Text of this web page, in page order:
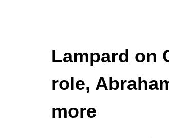
Lampard on
role,
more